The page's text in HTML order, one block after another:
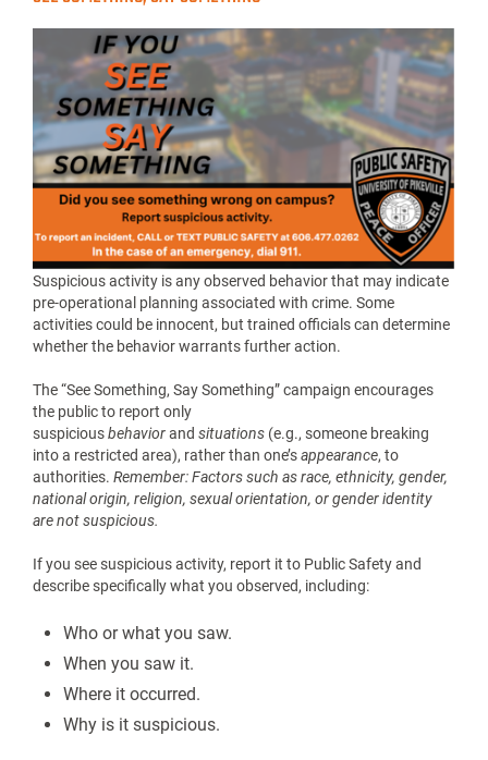
Suspicious activity is any observed behavior that may indicate
pre-operational planning associated with crime. Some
activities could be innocent, but trained officials can determine
whether the behavior warrants further action.
The “See Something, Say Something” campaign encourages
the public to report only
suspiciousbehaviorand situations (e.g., someone breaking
into a restricted area), rather than one’sappearance, to
authorities. Remember: Factors such as race, ethnicity, gender,
national origin, religion, sexual orientation, or gender identity
are not suspicious.
If you see suspicious activity, report it to Public Safety and
describe specifically what you observed, including:
Who or what you saw.
When you saw it.
Where it occurred.
Why is it suspicious.